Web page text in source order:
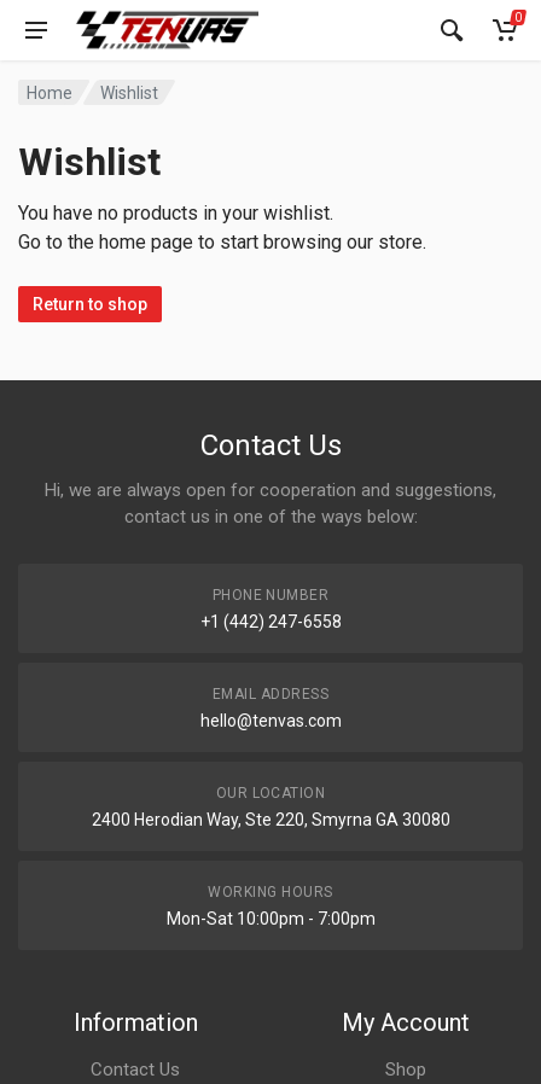
0
Home Wishlist
Wishlist
You have no products in your wishlist.
Go to the home page to start browsing our store.
Return to shop
Contact Us
Hi, we are always open for cooperation and suggestions,
contact us in one of the ways below:
PHONE NUMBER
+1 (442) 247-6558
EMAIL ADDRESS
hello@tenvas.com
OUR LOCATION
2400 Herodian Way, Ste 220, Smyrna GA 30080
WORKING HOURS
Mon-Sat 10:00pm - 7:00pm
Information
Contact Us
My Account
Shop